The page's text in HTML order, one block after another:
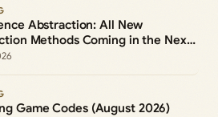
Abstraction: All New
Methods Coming in the Next
Game Codes (August 2026)